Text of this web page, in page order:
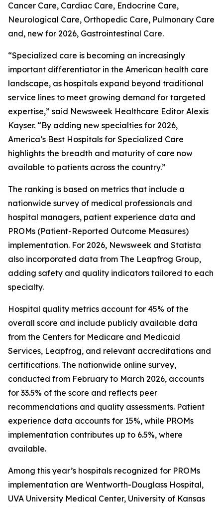
Cancer Care, Cardiac Care, Endocrine Care,
Neurological Care, Orthopedic Care, Pulmonary Care
and, new for 2026, Gastrointestinal Care.
“Specialized care is becoming an increasingly
important differentiator in the American health care
landscape, as hospitals expand beyond traditional
service lines to meet growing demand for targeted
expertise,” said Newsweek Healthcare Editor Alexis
Kayser. “By adding new specialties for 2026,
America’s Best Hospitals for Specialized Care
highlights the breadth and maturity of care now
available to patients across the country.”
The ranking is based on metrics that include a
nationwide survey of medical professionals and
hospital managers, patient experience data and
PROMs (Patient-Reported Outcome Measures)
implementation. For 2026, Newsweek and Statista
also incorporated data from The Leapfrog Group,
adding safety and quality indicators tailored to each
specialty.
Hospital quality metrics account for 45% of the
overall score and include publicly available data
from the Centers for Medicare and Medicaid
Services, Leapfrog, and relevant accreditations and
certifications. The nationwide online survey,
conducted from February to March 2026, accounts
for 33.5% of the score and reflects peer
recommendations and quality assessments. Patient
experience data accounts for 15%, while PROMs
implementation contributes up to 6.5%, where
available.
Among this year’s hospitals recognized for PROMs
implementation are Wentworth-Douglass Hospital,
UVA University Medical Center, University of Kansas